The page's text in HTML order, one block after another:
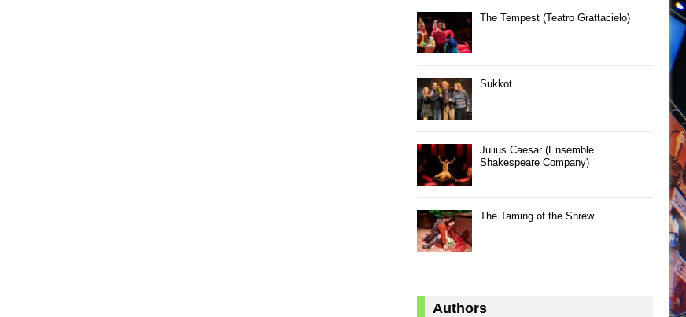
The Tempest (Teatro Grattacielo)
Sukkot
Julius Caesar (Ensemble
Shakespeare Company)
The Taming of the Shrew
Authors